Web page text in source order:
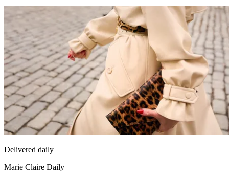
Delivered daily
Marie Claire Daily